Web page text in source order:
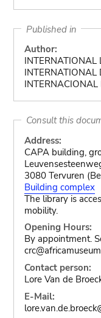
Published in
Author:
INTERNATIONAL
INTERNATIONAL
INTERNACIONAL
Consult this
Address:
CAPA building,
3080 Tervuren
Building complex
The library is
mobility.
Opening Hours:
By appointment.
Contact person:
Lore Van de
E-Mail:
lore.van.de.broeck